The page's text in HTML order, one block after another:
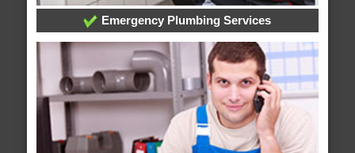
Emergency Plumbing Services